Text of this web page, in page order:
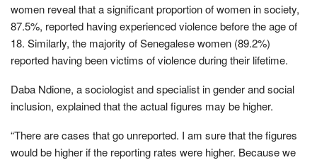
women reveal that a significant proportion of women in society,
87.5%, reported having experienced violence before the age of
18. Similarly, the majority of Senegalese women (89.2%)
reported having been victims of violence during their lifetime.
Daba Ndione, a sociologist and specialist in gender and social
inclusion, explained that the actual figures may be higher.
“There are cases that go unreported. I am sure that the figures
would be higher if the reporting rates were higher. Because we